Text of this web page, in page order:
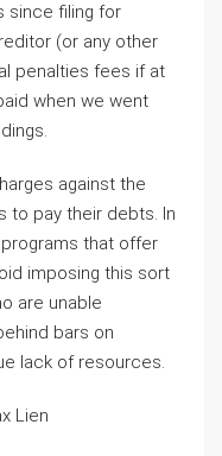
since filing for
(or any other
penalties fees if at
when we went
against the
to pay their debts. In
that offer
imposing this sort
are unable
bars on
lack of resources.
Lien